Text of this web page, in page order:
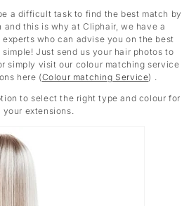
a difficult task to find the best match by
and this is why at Cliphair, we have a
who can advise you on the best
Just send us your hair photos to
simply visit our colour matching service
here (Colour matching Service) .
to select the right type and colour for
your extensions.